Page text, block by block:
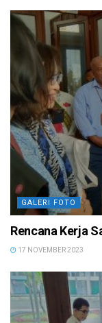
GALERI FOTO
Rencana Kerja
17 NOVEMBER 2023